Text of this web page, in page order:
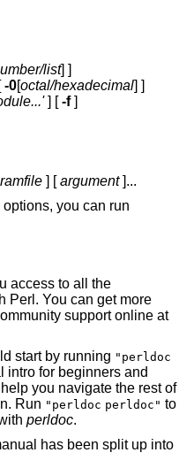
list] ]
-0[octal/hexadecimal] ]
] [-f]
] [argument]...
you can run
access to all the
Perl. You can get more
support online at
start by running "perldoc
intro for beginners and
you navigate the rest of
Run "perldoc perldoc" to
perldoc.
has been split up into